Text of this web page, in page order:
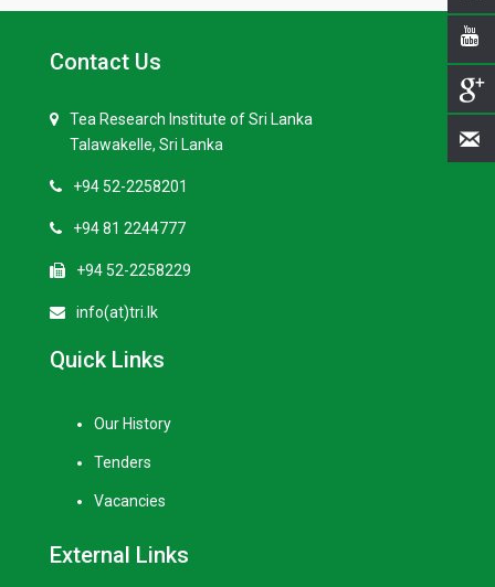
Contact Us
Tea Research Institute of Sri Lanka
Talawakelle, Sri Lanka
+94 52-2258201
+94 81 2244777
+94 52-2258229
info(at)tri.lk
Quick Links
Our History
Tenders
Vacancies
External Links